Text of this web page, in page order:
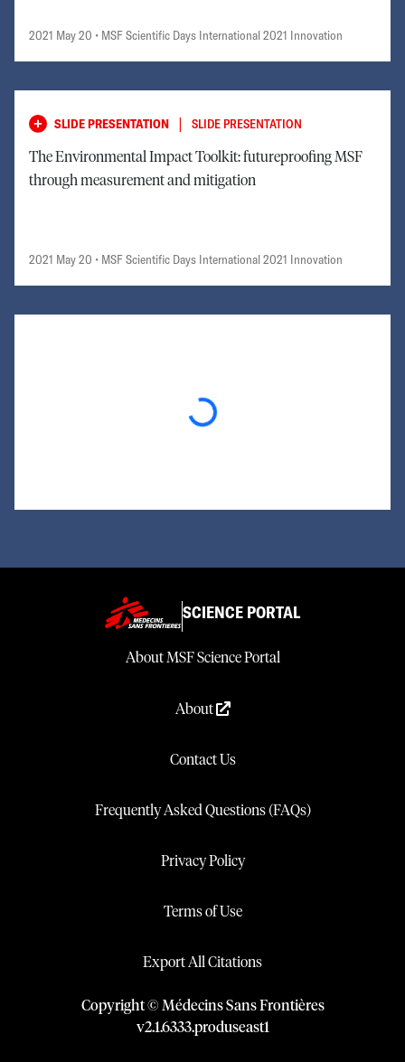
2021 May 20 • MSF Scientific Days International 2021 Innovation
SLIDE PRESENTATION | SLIDE PRESENTATION
The Environmental Impact Toolkit: futureproofing MSF
through measurement and mitigation
2021 May 20 • MSF Scientific Days International 2021 Innovation
Loading...
SCIENCE PORTAL
About MSF Science Portal
About
Contact Us
Frequently Asked Questions (FAQs)
Privacy Policy
Terms of Use
Export All Citations
Copyright © Médecins Sans Frontières
v2.1.6333.produseast1